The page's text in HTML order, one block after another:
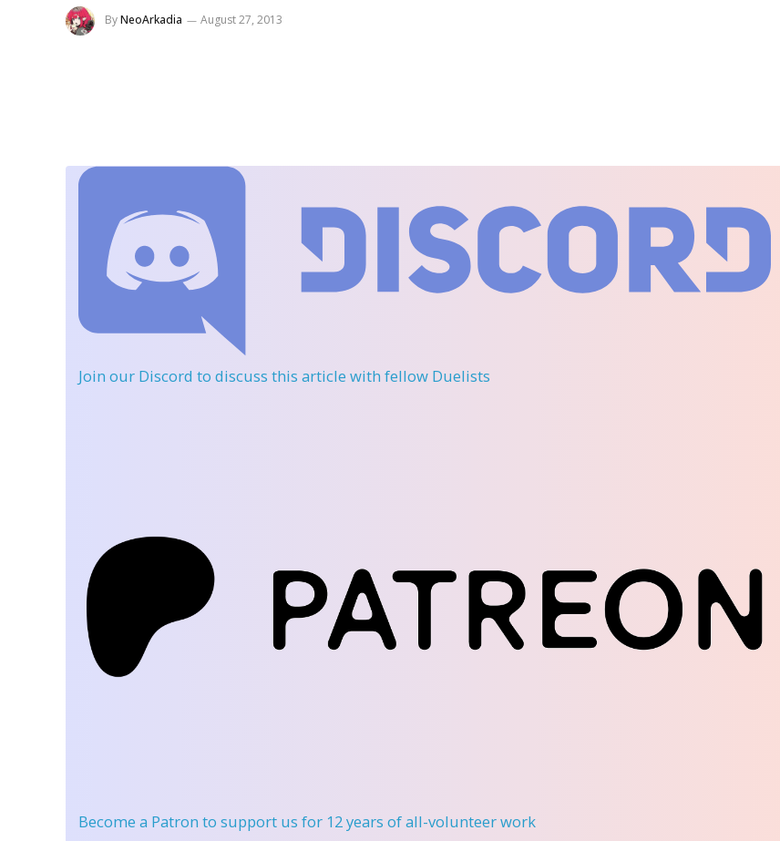
ByNeoArkadia August 27, 2013
Join our Discord to discuss this article with fellow Duelists
Become a Patron to support us for 12 years of all-volunteer work